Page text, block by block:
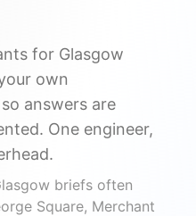
for Glasgow
own
answers are
One engineer,
briefs often
Square, Merchant